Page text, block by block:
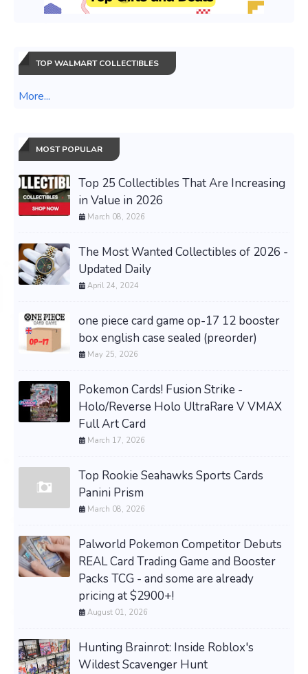
TOP WALMART COLLECTIBLES
More...
MOST POPULAR
Top 25 Collectibles That Are Increasing
in Value in 2026
March 08, 2026
The Most Wanted Collectibles of 2026 -
Updated Daily
April 24, 2024
one piece card game op-17 12 booster
box english case sealed (preorder)
May 25, 2026
Pokemon Cards! Fusion Strike -
Holo/Reverse Holo UltraRare V VMAX
Full Art Card
March 17, 2026
Top Rookie Seahawks Sports Cards
Panini Prism
March 08, 2026
Palworld Pokemon Competitor Debuts
REAL Card Trading Game and Booster
Packs TCG - and some are already
pricing at $2900+!
August 01, 2026
Hunting Brainrot: Inside Roblox's
Wildest Scavenger Hunt